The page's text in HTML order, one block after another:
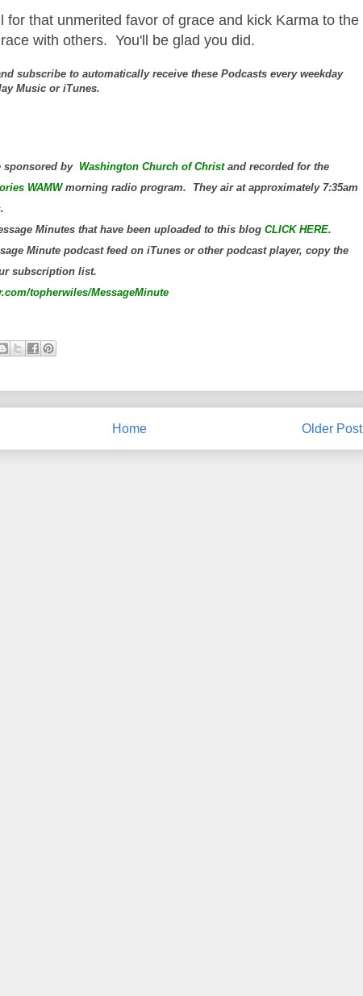
for that unmerited favor of grace and kick Karma to the
with others. You'll be glad you did.
subscribe to automatically receive these Podcasts every weekday
Music or iTunes.
sponsored by Washington Church of Christand recorded for the
WAMWmorning radio program. They air at approximately 7:35am
Minutes that have been uploaded to this blog CLICK HERE.
Minute podcast feed on iTunes or other podcast player, copy the
subscription list.
topherwiles/MessageMinute
Older Post
Home